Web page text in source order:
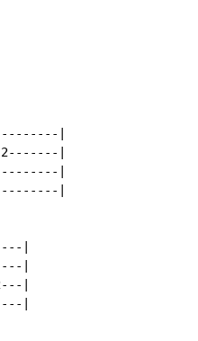
|
2-------|
|
|
|
|
|
|